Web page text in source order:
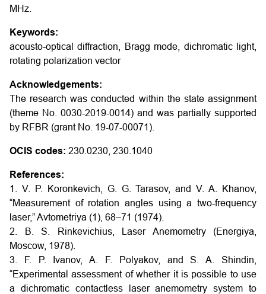
MHz.
Keywords:
acousto-optical diffraction, Bragg mode, dichromatic light,
rotating polarization vector
Acknowledgements:
The research was conducted within the state assignment
(theme No. 0030-2019-0014) and was partially supported
by RFBR (grant No. 19-07-00071).
OCIS codes: 230.0230, 230.1040
References:
1. V. P. Koronkevich, G. G. Tarasov, and V. A. Khanov,
“Measurement of rotation angles using a two-frequency
laser,” Avtometriya (1), 68–71 (1974).
2. B. S. Rinkevichius, Laser Anemometry (Energiya,
Moscow, 1978).
3. F. P. Ivanov, A. F. Polyakov, and S. A. Shindin,
“Experimental assessment of whether it is possible to use
a dichromatic contactless laser anemometry system to